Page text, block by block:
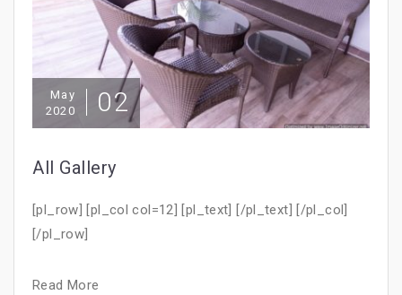
May
2020
02
All Gallery
[pl_row] [pl_col col=12] [pl_text] [/pl_text] [/pl_col]
[/pl_row]
Read More